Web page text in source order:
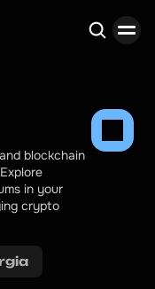
blockchain
in your
crypto